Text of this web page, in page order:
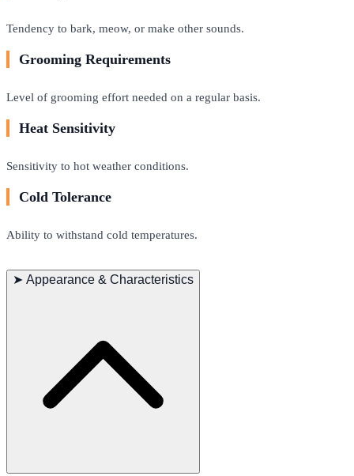
Tendency to bark, meow, or make other sounds.
Grooming Requirements
Level of grooming effort needed on a regular basis.
Heat Sensitivity
Sensitivity to hot weather conditions.
Cold Tolerance
Ability to withstand cold temperatures.
➤ Appearance & Characteristics